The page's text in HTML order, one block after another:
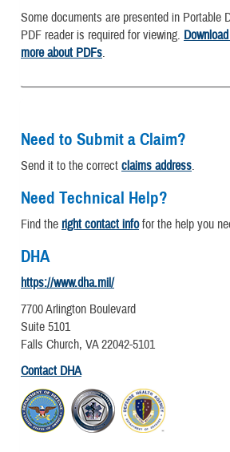
Some documents are presented in Portable
PDF reader is required for viewing.
more about PDFs.
Need to Submit a Claim?
Send it to the correct claims address.
Need Technical Help?
Find the right contact infofor the help you
DHA
https://www.dha.mil/
7700 Arlington Boulevard
Suite 5101
Falls Church, VA 22042-5101
Contact DHA